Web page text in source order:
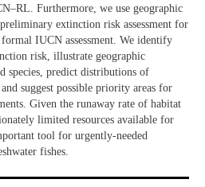
Furthermore, we use geographic
extinction risk assessment for
IUCN assessment. We identify
risk, illustrate geographic
species, predict distributions of
suggest possible priority areas for
Given the runaway rate of habitat
limited resources available for
tool for urgently-needed
fishes.